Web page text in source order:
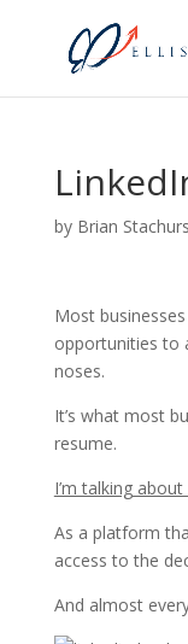
by Brian
Most
opportunities to
noses.
It’s what most
resume.
I’m talking
As a platform
access to the
And almost